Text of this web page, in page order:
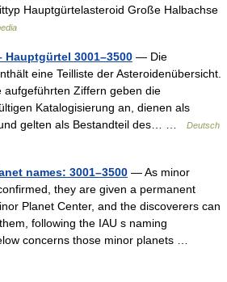
Hauptgürtelasteroid Große Halbachse
3001–3500 — Die
eine Teilliste der Asteroidenübersicht.
aufgeführten Ziffern geben die
Katalogisierung an, dienen als
gelten als Bestandteil des… …
Deutsch
names: 3001–3500 — As minor
they are given a permanent
Planet Center, and the discoverers can
following the IAU s naming
concerns those minor planets …